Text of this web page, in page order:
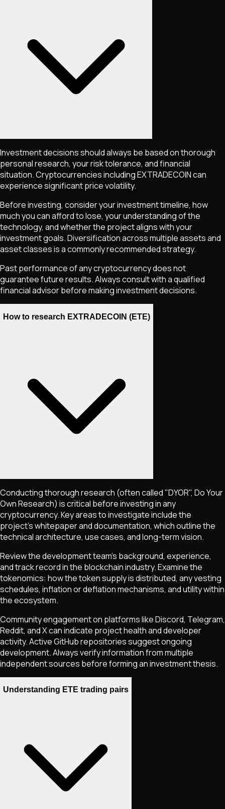
Investment decisions should always be based on thorough
personal research, your risk tolerance, and financial
situation. Cryptocurrencies includingEXTRADECOINcan
experience significant price volatility.
Before investing, consider your investment timeline, how
much you can afford to lose, your understanding of the
technology, and whether the project aligns with your
investment goals. Diversification across multiple assets and
asset classes is a commonly recommended strategy.
Past performance of any cryptocurrency does not
guarantee future results. Always consult with a qualified
financial advisor before making investment decisions.
How to research EXTRADECOIN (ETE)
Conducting thorough research (often called "DYOR", Do Your
Own Research) is critical before investing in any
cryptocurrency. Key areas to investigate include the
project's whitepaper and documentation, which outline the
technical architecture, use cases, and long-term vision.
Review the development team's background, experience,
and track record in the blockchain industry. Examine the
tokenomics: how the token supply is distributed, any vesting
schedules, inflation or deflation mechanisms, and utility within
the ecosystem.
Community engagement on platforms like Discord, Telegram,
Reddit, and X can indicate project health and developer
activity. Active GitHub repositories suggest ongoing
development. Always verify information from multiple
independent sources before forming an investment thesis.
Understanding ETE trading pairs